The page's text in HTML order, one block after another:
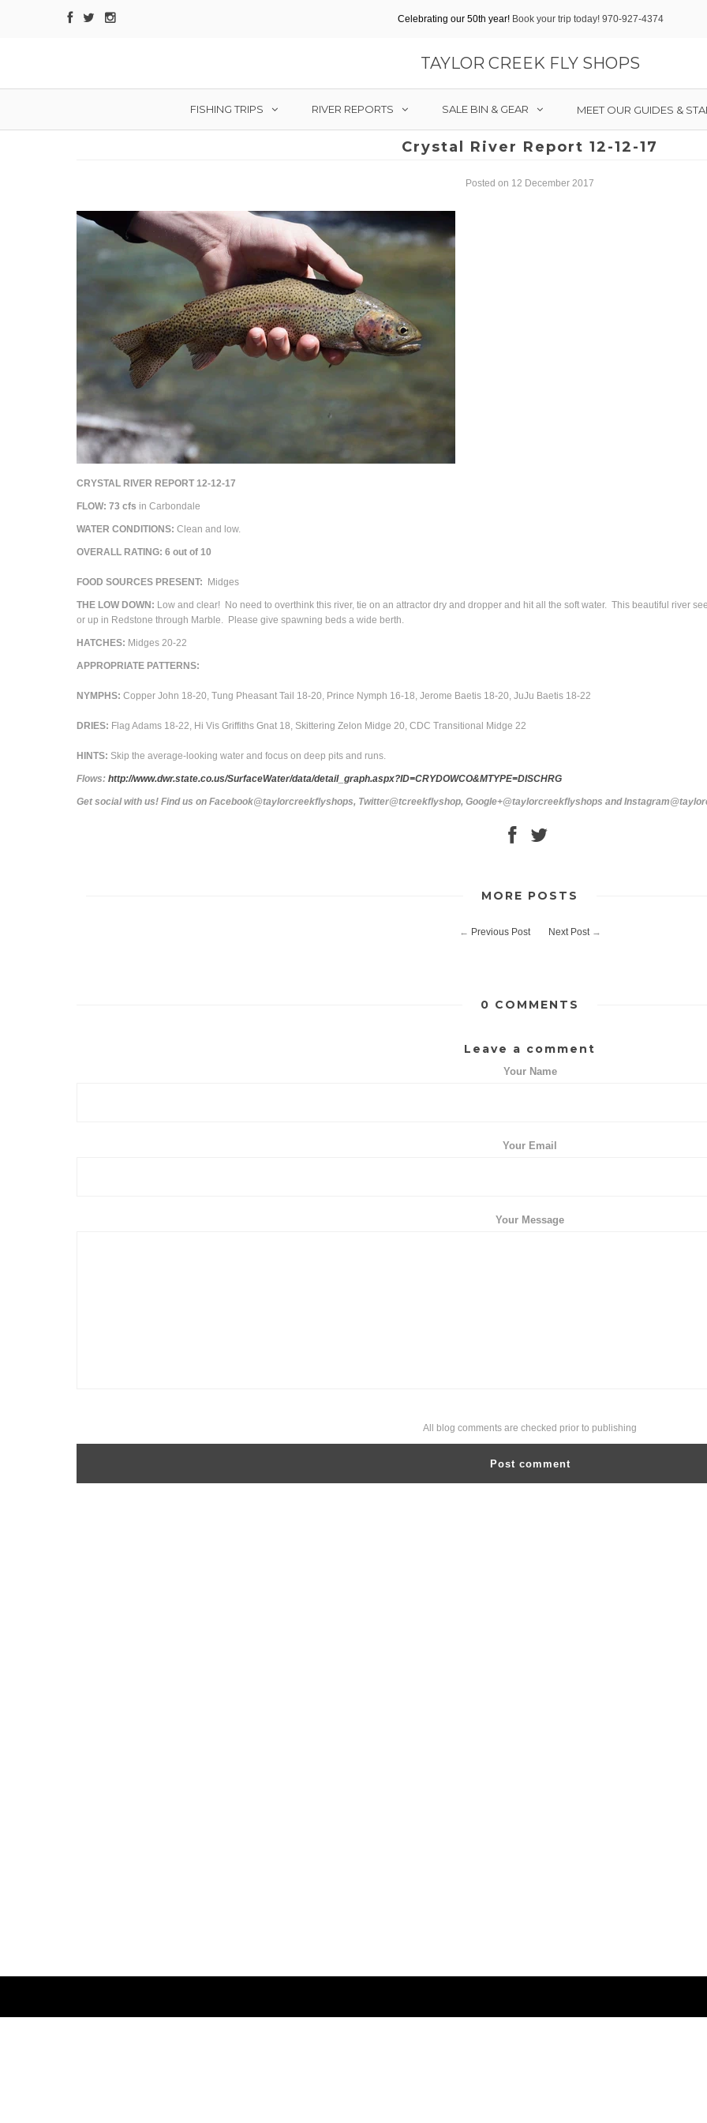
Celebrating our 50th year! Book your trip today! 970-927-4374
TAYLOR CREEK FLY SHOPS
FISHING TRIPS RIVER REPORTS SALE BIN & GEAR MEET OUR GUIDES &
Crystal River Report 12-12-17
Posted on 12 December 2017
CRYSTAL RIVER REPORT 12-12-17
FLOW: 73 cfs in Carbondale
WATER CONDITIONS: Clean and low.
OVERALL RATING: 6 out of 10
FOOD SOURCES PRESENT: Midges
THE LOW DOWN: Low and clear! No need to overthink this river, tie on an attractor dry and dropper and hit all the soft water. This beautiful river
or up in Redstone through Marble. Please give spawning beds a wide berth.
HATCHES: Midges 20-22
APPROPRIATE PATTERNS:
NYMPHS: Copper John 18-20, Tung Pheasant Tail 18-20, Prince Nymph 16-18, Jerome Baetis 18-20, JuJu Baetis 18-22
DRIES: Flag Adams 18-22, Hi Vis Griffiths Gnat 18, Skittering Zelon Midge 20, CDC Transitional Midge 22
HINTS: Skip the average-looking water and focus on deep pits and runs.
Flows: http://www.dwr.state.co.us/SurfaceWater/data/detail_graph.aspx?ID=CRYDOWCO&MTYPE=DISCHRG
Get social with us! Find us on Facebook@taylorcreekflyshops, Twitter@tcreekflyshop, Google+@taylorcreekflyshops and
MORE POSTS
← Previous Post Next Post→
0 COMMENTS
Leave a comment
Your Name
Your Email
Your Message
All blog comments are checked prior to publishing